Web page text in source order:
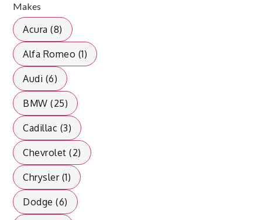
Makes
Acura (8)
Alfa Romeo (1)
Audi (6)
BMW (25)
Cadillac (3)
Chevrolet (2)
Chrysler (1)
Dodge (6)